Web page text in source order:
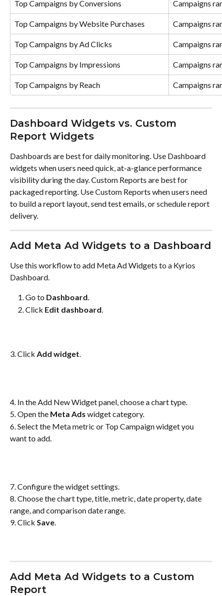
Top Campaigns by Conversions Campaigns
Top Campaigns by Website Purchases Campaigns
Top Campaigns by Ad Clicks Campaigns
Top Campaigns by Impressions Campaigns
Top Campaigns by Reach Campaigns
Dashboard Widgets vs. Custom
Report Widgets
Dashboards are best for daily monitoring. Use Dashboard
widgets when users need quick, at-a-glance performance
visibility during the day. Custom Reports are best for
packaged reporting. Use Custom Reports when users need
to build a report layout, send test emails, or schedule report
delivery.
Add Meta Ad Widgets to a Dashboard
Use this workflow to add Meta Ad Widgets to a Kyrios
Dashboard.
Go to Dashboard.
Click Edit dashboard
3. Click Add widget
4. In the Add New Widget panel, choose a chart type.
5. Open the Meta Ads widget category.
6. Select the Meta metric or Top Campaign widget you
want to add.
7. Configure the widget settings.
8. Choose the chart type, title, metric, date property, date
range, and comparison date range.
9. Click Save.
Add Meta Ad Widgets to a Custom
Report